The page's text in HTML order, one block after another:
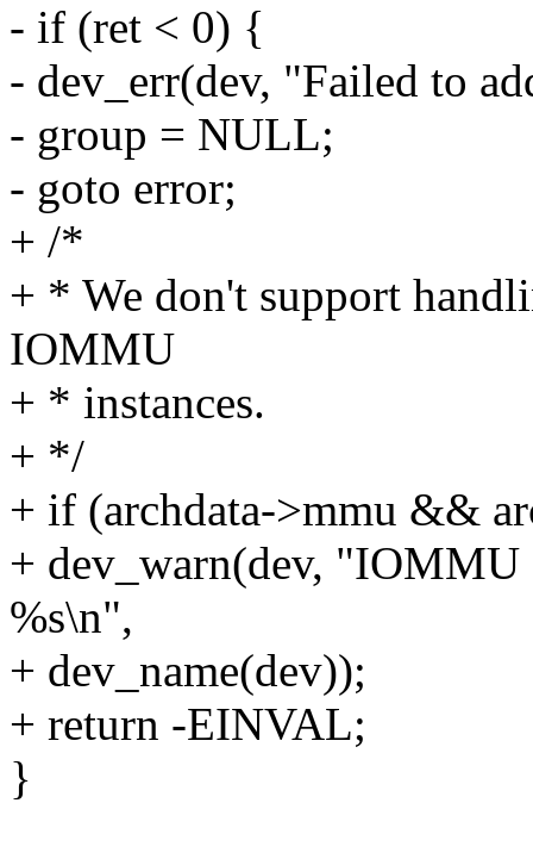
- if (ret < 0) {
- dev_err(dev, "Failed to
- group = NULL;
- goto error;
+ /*
+ * We don't support
IOMMU
+ * instances.
+ */
+ if (archdata->mmu &&
+ dev_warn(dev, "IOMMU
%s\n",
+ dev_name(dev));
+ return -EINVAL;
}